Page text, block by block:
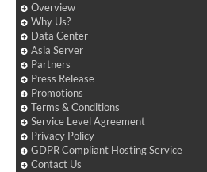
Overview
Why Us?
Data Center
Asia Server
Partners
Press Release
Promotions
Terms & Conditions
Service Level Agreement
Privacy Policy
GDPR Compliant Hosting Service
Contact Us